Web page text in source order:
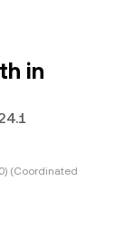
in
(Coordinated